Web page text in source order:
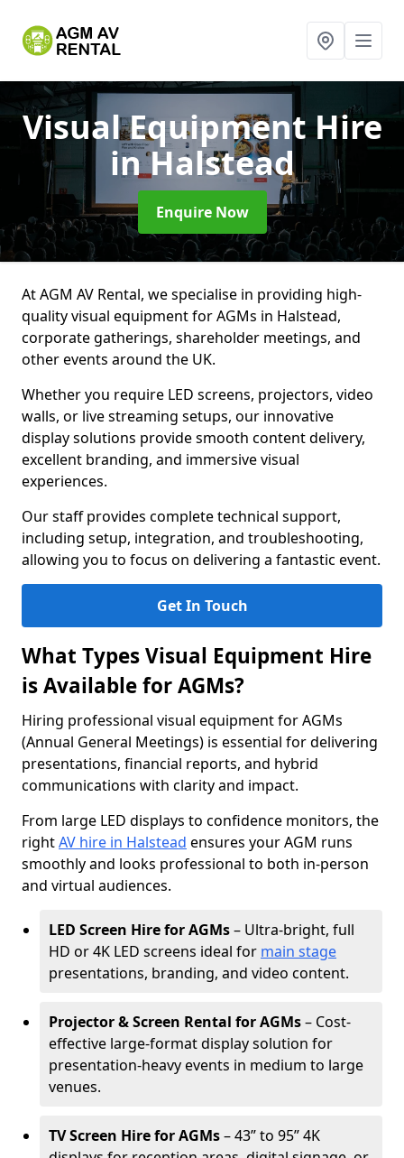
Visual Equipment Hire
in Halstead
Enquire Now
At AGM AV Rental, we specialise in providing high-
quality visual equipment for AGMs in Halstead,
corporate gatherings, shareholder meetings, and
other events around the UK.
Whether you require LED screens, projectors, video
walls, or live streaming setups, our innovative
display solutions provide smooth content delivery,
excellent branding, and immersive visual
experiences.
Our staff provides complete technical support,
including setup, integration, and troubleshooting,
allowing you to focus on delivering a fantastic event.
Get In Touch
What Types Visual Equipment Hire
is Available for AGMs?
Hiring professional visual equipment for AGMs
(Annual General Meetings) is essential for delivering
presentations, financial reports, and hybrid
communications with clarity and impact.
From large LED displays to confidence monitors, the
rightAV hire in Halstead ensures your AGM runs
smoothly and looks professional to both in-person
and virtual audiences.
LED Screen Hire for AGMs– Ultra-bright, full
HD or 4K LED screens ideal for main stage
presentations, branding, and video content.
Projector & Screen Rental for AGMs– Cost-
effective large-format display solution for
presentation-heavy events in medium to large
venues.
TV Screen Hire for AGMs– 43” to 95” 4K